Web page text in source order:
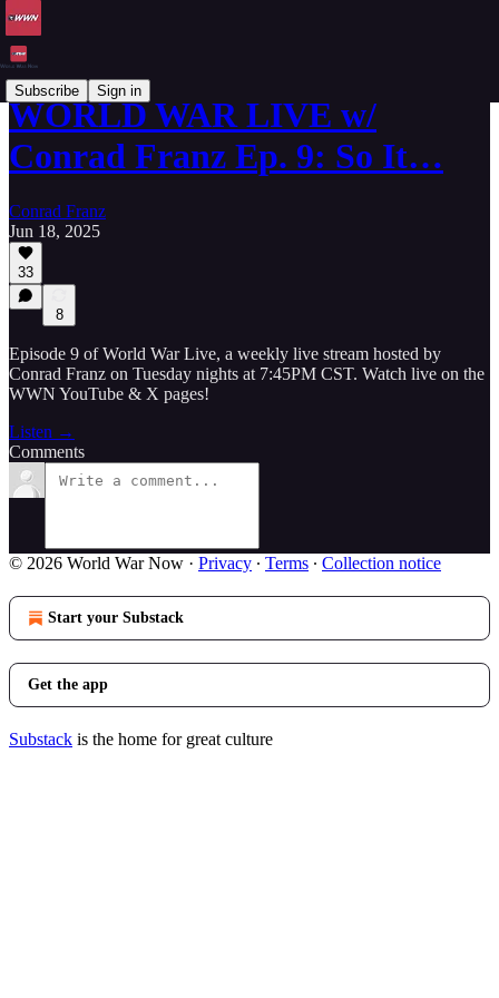
Subscribe Sign in
WORLD WAR LIVE w/
Conrad Franz Ep. 9: So It…
Conrad Franz
Jun 18, 2025
33
8
Episode 9 of World War Live, a weekly live stream hosted by
Conrad Franz on Tuesday nights at 7:45PM CST. Watch live on the
WWN YouTube & X pages!
Listen →
Comments
© 2026 World War Now · Privacy ∙ Terms ∙ Collection notice
Start your Substack
Get the app
Substack is the home for great culture